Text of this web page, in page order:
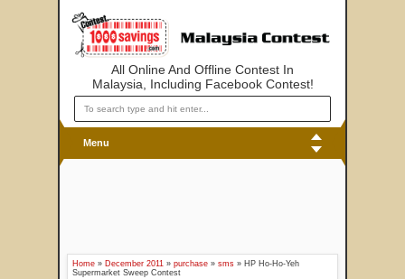
All Online And Offline Contest In
Malaysia, Including Facebook Contest!
Menu
Home » December 2011 » purchase » sms » HP Ho-Ho-Yeh
Supermarket Sweep Contest